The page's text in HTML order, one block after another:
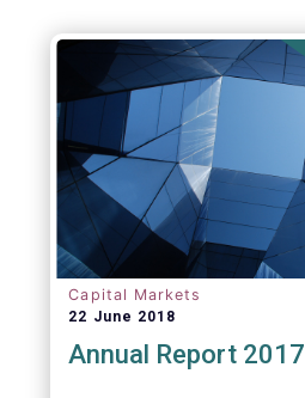
Capital Markets
22 June 2018
Annual Report 2017